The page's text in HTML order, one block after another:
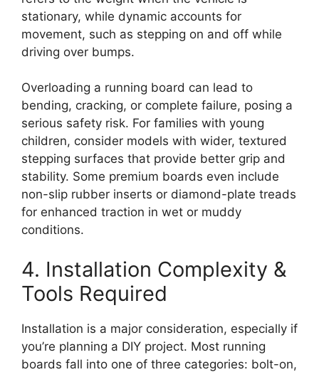
stationary, while dynamic accounts for
movement, such as stepping on and off while
driving over bumps.
Overloading a running board can lead to
bending, cracking, or complete failure, posing a
serious safety risk. For families with young
children, consider models with wider, textured
stepping surfaces that provide better grip and
stability. Some premium boards even include
non-slip rubber inserts or diamond-plate treads
for enhanced traction in wet or muddy
conditions.
4. Installation Complexity &
Tools Required
Installation is a major consideration, especially if
you’re planning a DIY project. Most running
boards fall into one of three categories: bolt-on,